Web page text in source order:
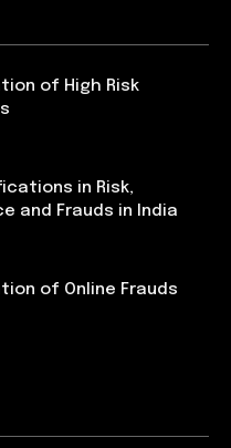
of High Risk
in Risk,
and Frauds in India
of Online Frauds